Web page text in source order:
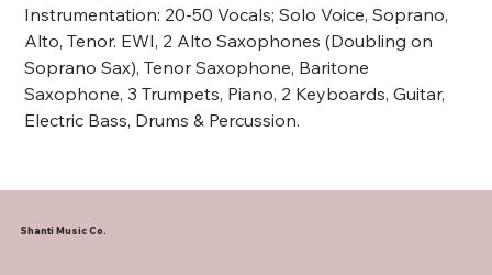
Instrumentation: 20-50 Vocals; Solo Voice, Soprano,
Alto, Tenor. EWI, 2 Alto Saxophones (Doubling on
Soprano Sax), Tenor Saxophone, Baritone
Saxophone, 3 Trumpets, Piano, 2 Keyboards, Guitar,
Electric Bass, Drums & Percussion.
Shanti Music Co.